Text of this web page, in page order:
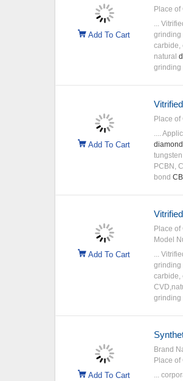
Add To Cart
Place of
...
grinding
carbide,
natural
grinding
Add To Cart
Place of
....
diamond
PCBN,
bond
Add To Cart
Place of
Model
...
grinding
carbide,
grinding
Add To Cart
Brand
Place of
...